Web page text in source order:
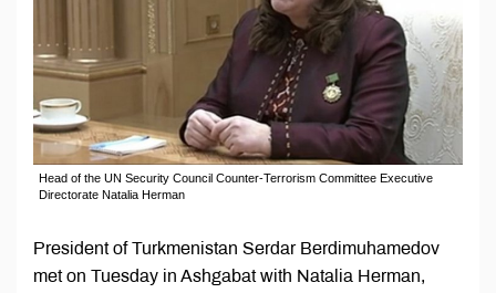
Head of the UN Security Council Counter-Terrorism Committee Executive
Directorate Natalia Herman
President of Turkmenistan Serdar Berdimuhamedov
met on Tuesday in Ashgabat with Natalia Herman,